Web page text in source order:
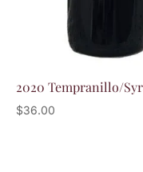
2020 Tempranillo/
$36.00